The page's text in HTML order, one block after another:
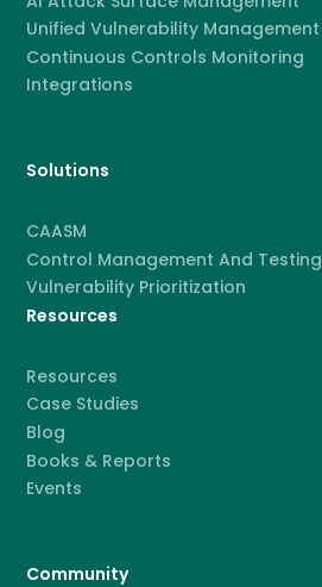
Unified Vulnerability Management
Continuous Controls Monitoring
Integrations
Solutions
CAASM
Control Management And Testing
Vulnerability Prioritization
Resources
Resources
Case Studies
Blog
Books & Reports
Events
Community